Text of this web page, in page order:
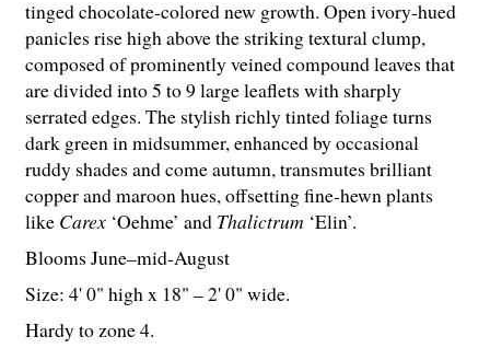
tinged chocolate-colored new growth. Open ivory-hued
panicles rise high above the striking textural clump,
composed of prominently veined compound leaves that
are divided into 5 to 9 large leaflets with sharply
serrated edges. The stylish richly tinted foliage turns
dark green in midsummer, enhanced by occasional
ruddy shades and come autumn, transmutes brilliant
copper and maroon hues, offsetting fine-hewn plants
like Carex ‘Oehme’ and Thalictrum ‘Elin’.
Blooms June–mid-August
Size: 4' 0" high x 18" – 2' 0" wide.
Hardy to zone 4.